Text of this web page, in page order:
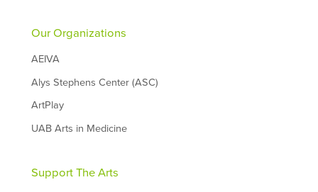
Our Organizations
AEIVA
Alys Stephens Center (ASC)
ArtPlay
UAB Arts in Medicine
Support The Arts